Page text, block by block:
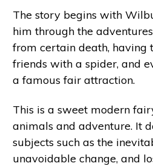
The story begins with
him through the
from certain death, having
friends with a spider, and
a famous fair attraction.
This is a sweet modern
animals and adventure. It
subjects such as the
unavoidable change, and